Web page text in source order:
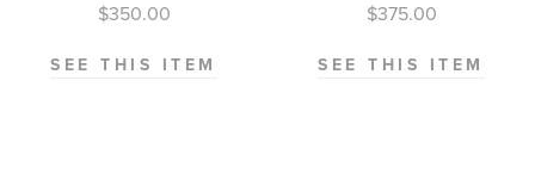
$350.00
SEE THIS ITEM
Yellow Gold,
6mm
$375.00
SEE THIS ITEM